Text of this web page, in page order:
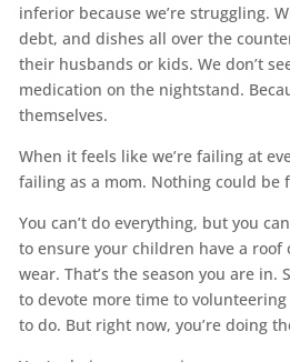
inferior because we’re struggling.
debt, and dishes all over the
their husbands or kids. We don’t
medication on the nightstand.
themselves.
When it feels like we’re failing at
failing as a mom. Nothing could
You can’t do everything, but you
to ensure your children have a
wear. That’s the season you are in.
to devote more time to
to do. But right now, you’re doing